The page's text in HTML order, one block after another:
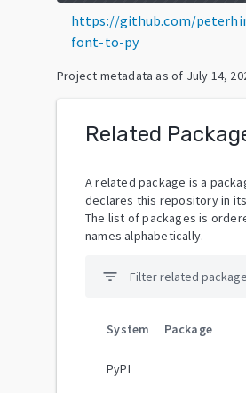
https://github.com/
font-to-py
Project metadata as of July 14,
Related
A related package is a
declares this repository in
The list of packages is
names alphabetically.
filter_list
System Package
PyPI